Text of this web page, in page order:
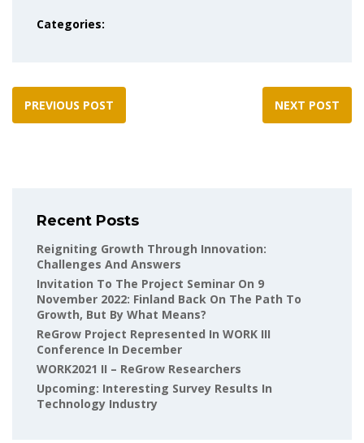
Categories:
PREVIOUS POST NEXT POST
Recent Posts
Reigniting Growth Through Innovation:
Challenges And Answers
Invitation To The Project Seminar On 9
November 2022: Finland Back On The Path To
Growth, But By What Means?
ReGrow Project Represented In WORK III
Conference In December
WORK2021 II – ReGrow Researchers
Upcoming: Interesting Survey Results In
Technology Industry